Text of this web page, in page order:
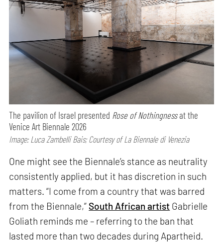
The pavilion of Israel presented Rose of Nothingnessat the
Venice Art Biennale 2026
Image: Luca Zambelli Bais; Courtesy of La Biennale di Venezia
One might see the Biennale’s stance as neutrality
consistently applied, but it has discretion in such
matters. “I come from a country that was barred
from the Biennale,” South African artist Gabrielle
Goliath reminds me – referring to the ban that
lasted more than two decades during Apartheid.